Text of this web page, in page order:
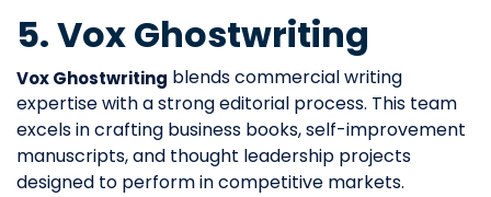
5. Vox Ghostwriting
Vox Ghostwriting blends commercial writing
expertise with a strong editorial process. This team
excels in crafting business books, self-improvement
manuscripts, and thought leadership projects
designed to perform in competitive markets.